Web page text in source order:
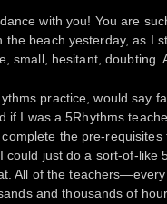
with you! You are
the beach yesterday, as I
small, hesitant, doubting.
practice, would say
if I was a 5Rhythms
the pre-
could just do a sort-of-like
All of the
and thousands of